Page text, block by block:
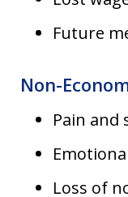
Future
Non-
Pain and
Loss of